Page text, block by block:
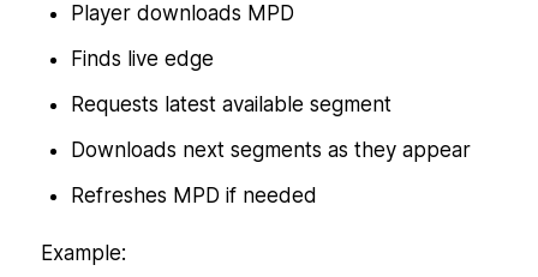
Player downloads MPD
Finds live edge
Requests latest available segment
Downloads next segments as they appear
Refreshes MPD if needed
Example: